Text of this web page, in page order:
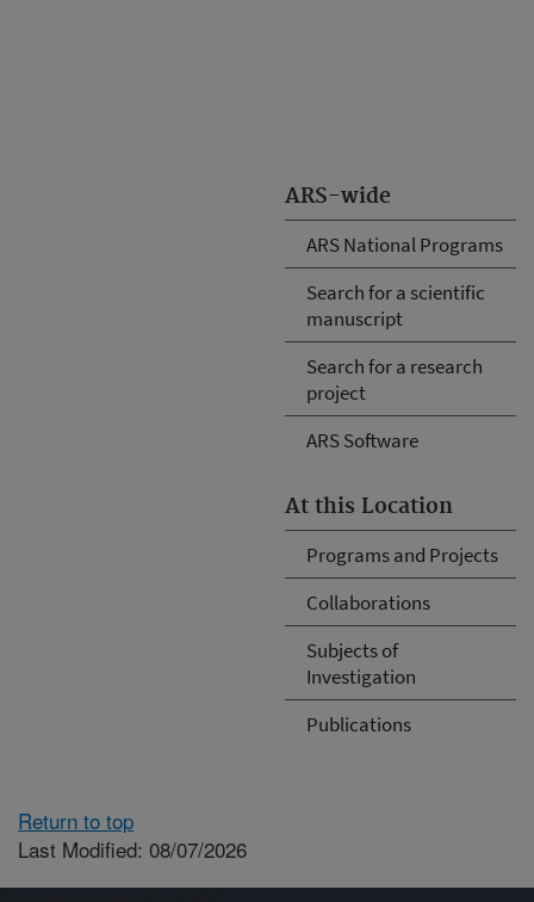
ARS-wide
ARS National Programs
Search for a scientific
manuscript
Search for a research
project
ARS Software
At this Location
Programs and Projects
Collaborations
Subjects of
Investigation
Publications
Return to top
Last Modified: 08/07/2026